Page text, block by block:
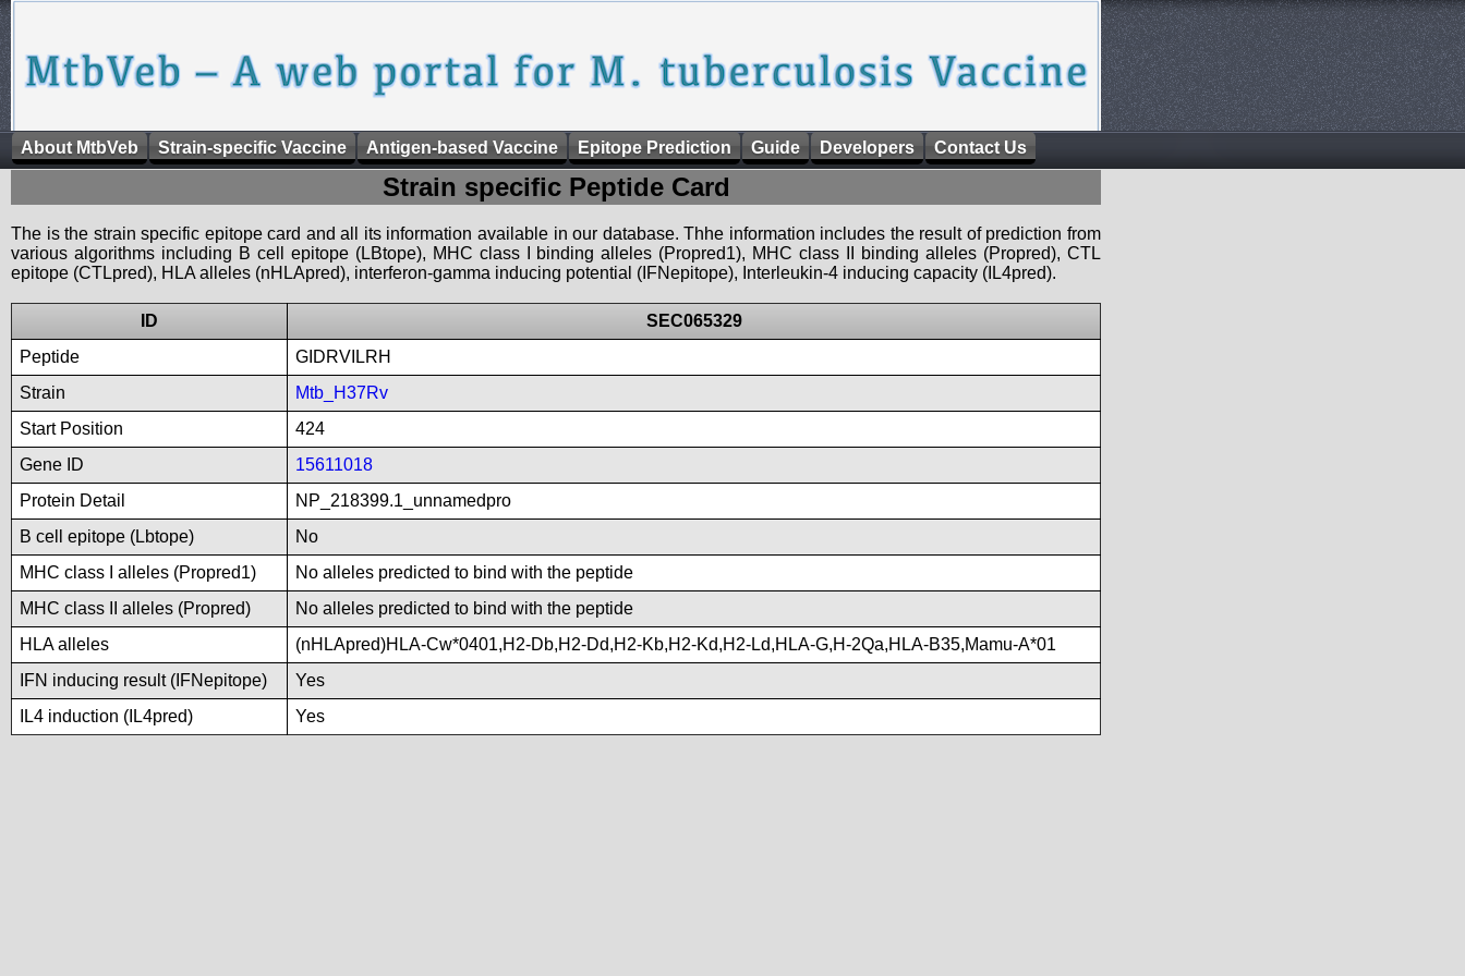
About MtbVeb Strain-specific Vaccine Antigen-based Vaccine Epitope Prediction Guide Developers Contact Us
Strain specific Peptide Card
The is the strain specific epitope card and all its information available in our database. Thhe information includes the result of prediction from
various algorithms including B cell epitope (LBtope), MHC class I binding alleles (Propred1), MHC class II binding alleles (Propred), CTL
epitope (CTLpred), HLA alleles (nHLApred), interferon-gamma inducing potential (IFNepitope), Interleukin-4 inducing capacity (IL4pred).
ID
SEC065329
Peptide
GIDRVILRH
Strain
Mtb_H37Rv
Start Position
424
Gene ID
15611018
Protein Detail
NP_218399.1_unnamedpro
B cell epitope (Lbtope)
No
MHC class I alleles (Propred1)
No alleles predicted to bind with the peptide
MHC class II alleles (Propred)
No alleles predicted to bind with the peptide
HLA alleles
(nHLApred)HLA-Cw*0401,H2-Db,H2-Dd,H2-Kb,H2-Kd,H2-Ld,HLA-G,H-2Qa,HLA-B35,Mamu-A*01
IFN inducing result (IFNepitope)
Yes
IL4 induction (IL4pred)
Yes